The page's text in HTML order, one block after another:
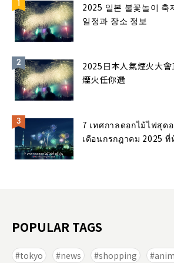
2025 일본 불꽃놀이 축
일정과 장소 정보
2025日本人氣煙火大會14選 從東
煙火任你選
7 เทศกาลดอกไม้ไฟสุด
เดือนกรกฎาคม 2025
POPULAR TAGS
tokyo news shopping